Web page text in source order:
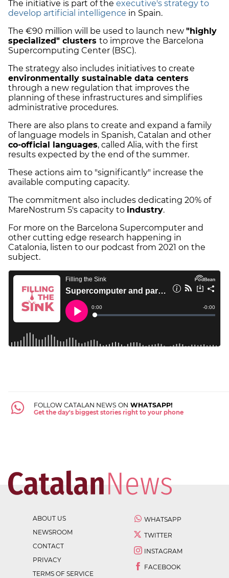
The initiative is part of the executive's strategy to
develop artificial intelligence in Spain.
The €90 million will be used to launch new "highly
specialized" clusters to improve the Barcelona
Supercomputing Center (BSC).
The strategy also includes initiatives to create
environmentally sustainable data centers
through a new regulation that improves the
planning of these infrastructures and simplifies
administrative procedures.
There are also plans to create and expand a family
of language models in Spanish, Catalan and other
co-official languages, called Alia, with the first
results expected by the end of the summer.
These actions aim to "significantly" increase the
available computing capacity.
The commitment also includes dedicating 20% of
MareNostrum 5's capacity to industry.
For more on the Barcelona Supercomputer and
other cutting edge research happening in
Catalonia, listen to our podcast from 2021 on the
subject.
FOLLOW CATALAN NEWS ON WHATSAPP!
Get the day's biggest stories right to your phone
ABOUT US
NEWSROOM
CONTACT
PRIVACY
TERMS OF SERVICE
WHATSAPP
TWITTER
INSTAGRAM
FACEBOOK